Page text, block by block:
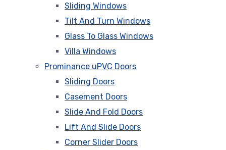
Sliding Windows
Tilt And Turn Windows
Glass To Glass Windows
Villa Windows
Prominance uPVC Doors
Sliding Doors
Casement Doors
Slide And Fold Doors
Lift And Slide Doors
Corner Slider Doors